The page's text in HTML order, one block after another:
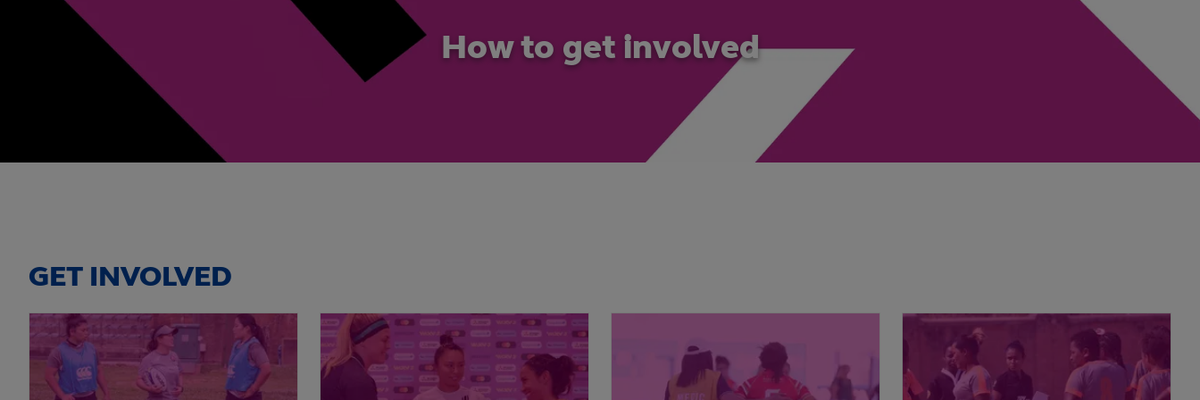
How to get involved
GET INVOLVED